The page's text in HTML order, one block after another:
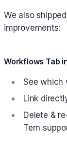
We also
improvements:
Workflows Tab
See which
Link
Delete &
Tern